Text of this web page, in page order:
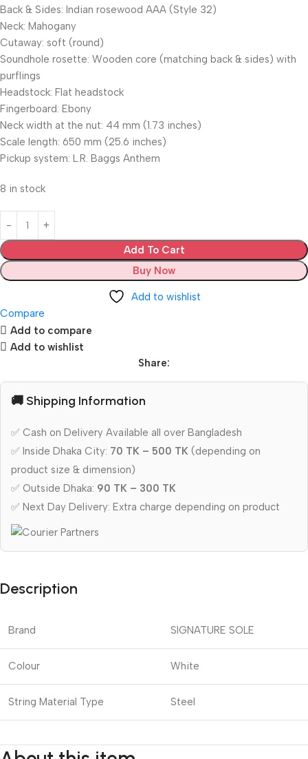
Back & Sides: Indian rosewood AAA (Style 32)
Neck: Mahogany
Cutaway: soft (round)
Soundhole rosette: Wooden core (matching back & sides) with
purflings
Headstock: Flat headstock
Fingerboard: Ebony
Neck width at the nut: 44 mm (1.73 inches)
Scale length: 650 mm (25.6 inches)
Pickup system: L.R. Baggs Anthem
8 in stock
Add To Cart
Buy Now
Add to wishlist
Compare
Add to compare
Add to wishlist
Share:
🚚 Shipping Information
✅ Cash on Delivery Available all over Bangladesh
✅ Inside Dhaka City: 70 TK – 500 TK (depending on
product size & dimension)
✅ Outside Dhaka: 90 TK – 300 TK
✅ Next Day Delivery: Extra charge depending on product
Description
Brand SIGNATURE SOLE
Colour White
String Material Type Steel